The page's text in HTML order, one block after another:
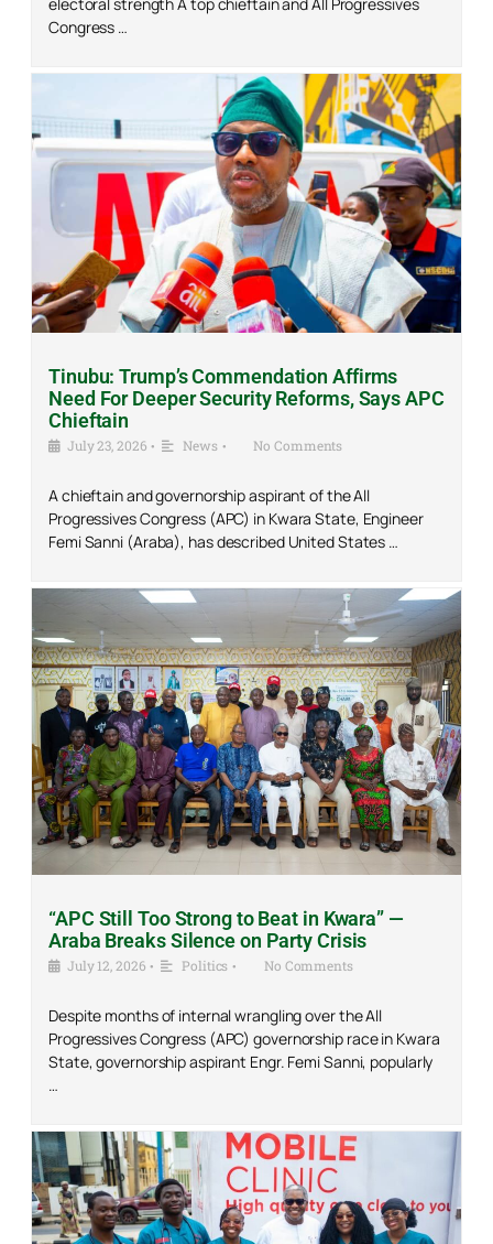
Congress …
Tinubu: Trump’s Commendation Affirms
Need For Deeper Security Reforms, Says APC
Chieftain
July 23, 2026 • News • No Comments
A chieftain and governorship aspirant of the All
Progressives Congress (APC) in Kwara State, Engineer
Femi Sanni (Araba), has described United States …
“APC Still Too Strong to Beat in Kwara” —
Araba Breaks Silence on Party Crisis
July 12, 2026 • Politics • No Comments
Despite months of internal wrangling over the All
Progressives Congress (APC) governorship race in Kwara
State, governorship aspirant Engr. Femi Sanni, popularly
…